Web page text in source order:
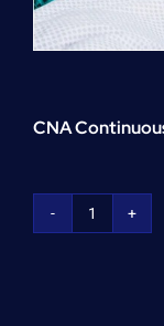
CNA
CNA